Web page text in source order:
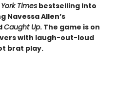
Times bestselling Into
Navessa Allen’s
Caught Up. The game is on
with laugh-out-loud
brat play.